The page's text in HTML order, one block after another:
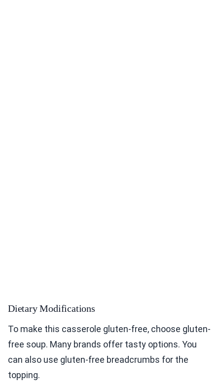
Dietary Modifications
To make this casserole gluten-free, choose gluten-
free soup. Many brands offer tasty options. You
can also use gluten-free breadcrumbs for the
topping.